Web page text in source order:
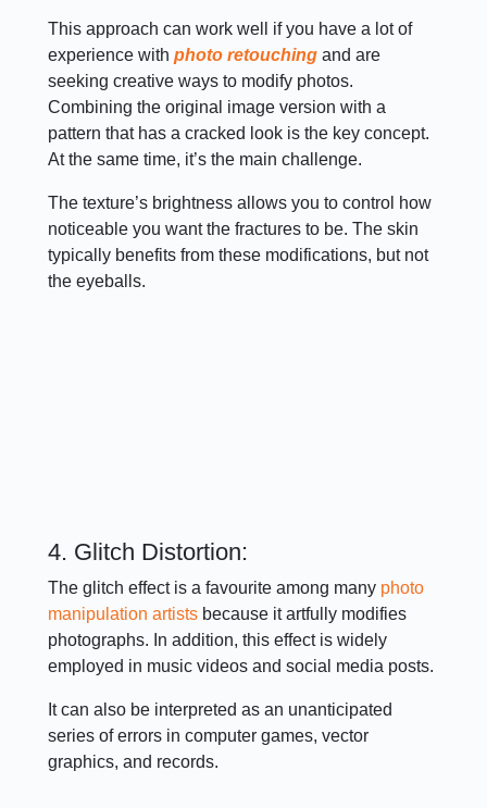
This approach can work well if you have a lot of
experience withphoto retouching and are
seeking creative ways to modify photos.
Combining the original image version with a
pattern that has a cracked look is the key concept.
At the same time, it’s the main challenge.
The texture’s brightness allows you to control how
noticeable you want the fractures to be. The skin
typically benefits from these modifications, but not
the eyeballs.
4. Glitch Distortion:
The glitch effect is a favourite among many photo
manipulation artists because it artfully modifies
photographs. In addition, this effect is widely
employed in music videos and social media posts.
It can also be interpreted as an unanticipated
series of errors in computer games, vector
graphics, and records.